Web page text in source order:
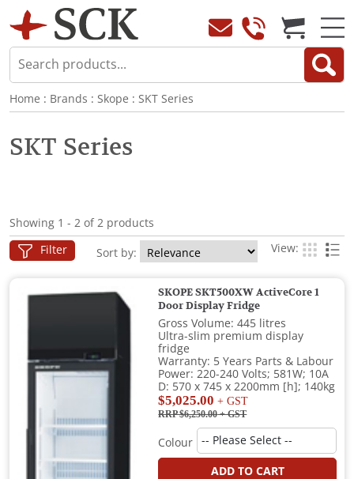
Home : Brands : Skope : SKT Series
SKT Series
Showing 1 - 2 of 2 products
Filter Sort by: View:
SKOPE SKT500XW ActiveCore 1
Door Display Fridge
Gross Volume: 445 litres
Ultra-slim premium display
fridge
Warranty: 5 Years Parts & Labour
Power: 220-240 Volts; 581W; 10A
D: 570 x 745 x 2200mm [h]; 140kg
$5,025.00 + GST
RRP $6,250.00+ GST
Colour
ADD TO CART